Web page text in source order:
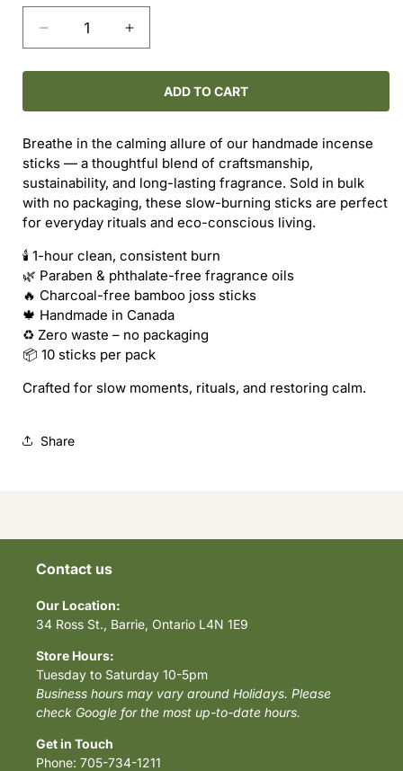
Decrease
quantity
for
Incense
–
Made
in
Canada
(10-
Increase
quantity
for
Incense
–
Made
in
Canada
(10-
ADD TO CART
Breathe in the calming allure of our handmade incense
sticks — a thoughtful blend of craftsmanship,
sustainability, and long-lasting fragrance. Sold in bulk
with no packaging, these slow-burning sticks are perfect
for everyday rituals and eco-conscious living.
🕯️ 1-hour clean, consistent burn
🌿 Paraben & phthalate-free fragrance oils
🔥 Charcoal-free bamboo joss sticks
🍁 Handmade in Canada
♻️ Zero waste – no packaging
📦 10 sticks per pack
Crafted for slow moments, rituals, and restoring calm.
Share
Contact us
Our Location:
34 Ross St., Barrie, Ontario L4N 1E9
Store Hours:
Tuesday to Saturday 10-5pm
Business hours may vary around Holidays. Please
check Google for the most up-to-date hours.
Get in Touch
Phone: 705-734-1211